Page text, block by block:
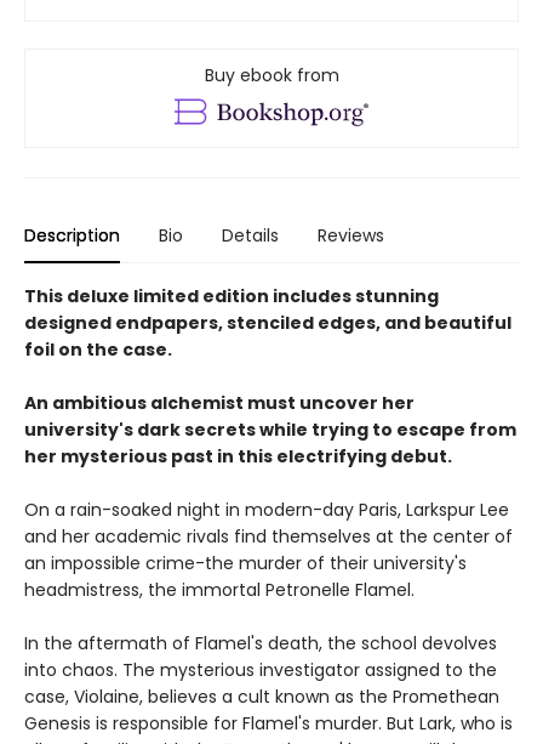
Buy ebook from
Description Bio Details Reviews
This deluxe limited edition includes stunning
designed endpapers, stenciled edges, and beautiful
foil on the case.
An ambitious alchemist must uncover her
university's dark secrets while trying to escape from
her mysterious past in this electrifying debut.
On a rain-soaked night in modern-day Paris, Larkspur Lee
and her academic rivals find themselves at the center of
an impossible crime-the murder of their university's
headmistress, the immortal Petronelle Flamel.
In the aftermath of Flamel's death, the school devolves
into chaos. The mysterious investigator assigned to the
case, Violaine, believes a cult known as the Promethean
Genesis is responsible for Flamel's murder. But Lark, who is